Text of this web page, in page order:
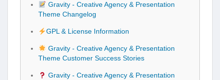
Gravity - Creative Agency & Presentation
Theme Changelog
GPL & License Information
Gravity - Creative Agency & Presentation
Theme Customer Success Stories
Gravity - Creative Agency & Presentation